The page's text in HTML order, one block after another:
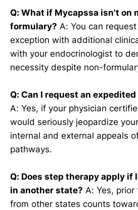
Q: What if Mycapssa isn't on
formulary? A: You can
exception with additional
with your endocrinologist to
necessity despite non-
Q: Can I request an
A: Yes, if your physician
would seriously jeopardize
internal and external appeals
pathways.
Q: Does step therapy apply if
in another state? A: Yes,
from other states counts